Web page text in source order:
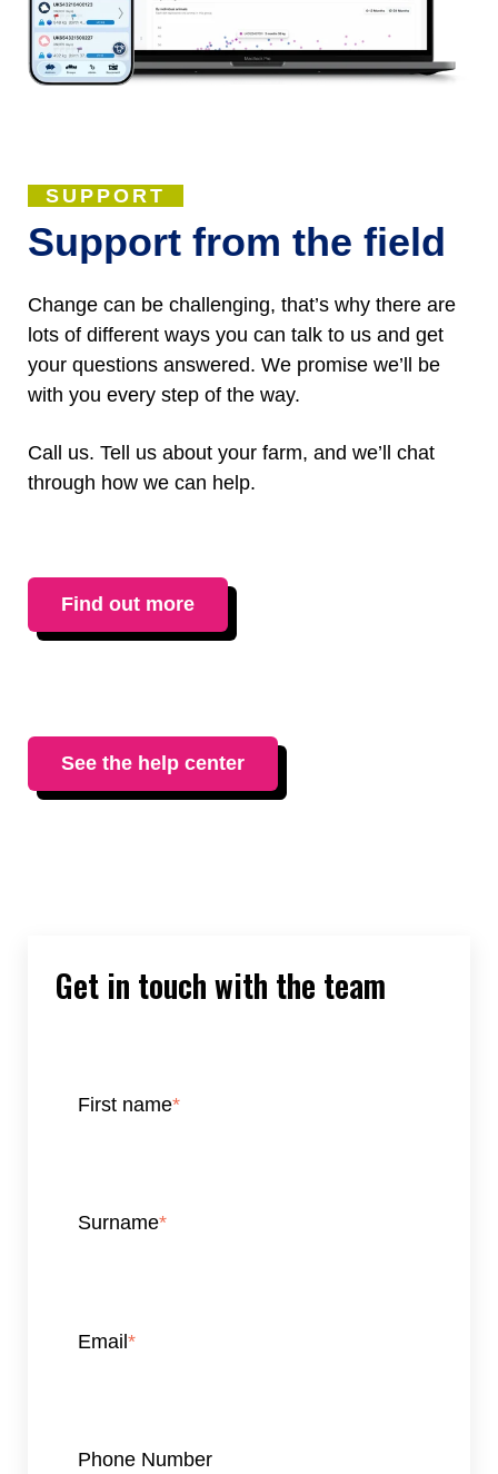
SUPPORT
Support from the field
Change can be challenging, that’s why there are
lots of different ways you can talk to us and get
your questions answered. We promise we’ll be
with you every step of the way.
Call us. Tell us about your farm, and we’ll chat
through how we can help.
Find out more
See the help center
Get in touch with the team
First name*
Surname*
Email*
Phone Number